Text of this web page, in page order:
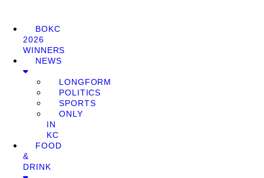
BOKC
2026
WINNERS
NEWS
LONGFORM
POLITICS
SPORTS
ONLY
IN
KC
FOOD
&
DRINK